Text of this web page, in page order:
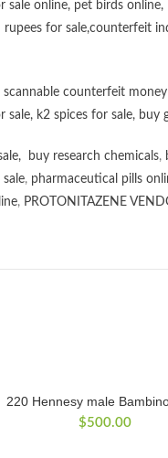
sale online, pet birds online,
for sale,counterfeit
scannable counterfeit
sale, k2 spices for sale, buy
, buy research chemicals,
, pharmaceutical pills
, PROTONITAZENE
220 Hennesy male
$500.00